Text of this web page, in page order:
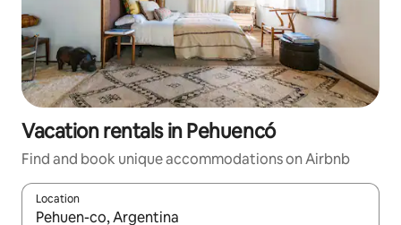
Vacation rentals in Pehuencó
Find and book unique accommodations on Airbnb
Location
When results are available, navigate with up and down arrow